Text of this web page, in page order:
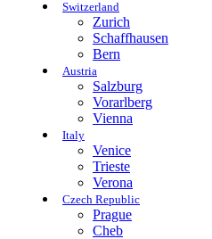
Switzerland
Zurich
Schaffhausen
Bern
Austria
Salzburg
Vorarlberg
Vienna
Italy
Venice
Trieste
Verona
Czech Republic
Prague
Cheb